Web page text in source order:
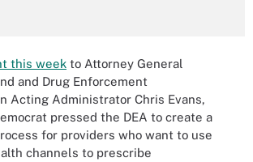
this week to Attorney General
and Drug Enforcement
Acting Administrator Chris Evans,
pressed the DEA to create a
for providers who want to use
channels to prescribe